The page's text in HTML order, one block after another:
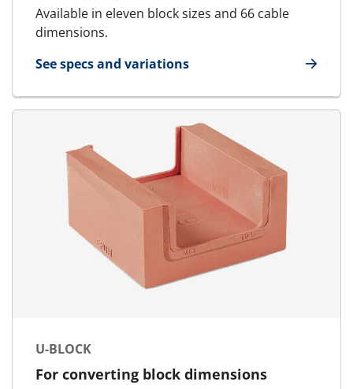
Available in eleven block sizes and 66 cable
dimensions.
See specs and variations
for AddBlock
U-BLOCK
For converting block dimensions